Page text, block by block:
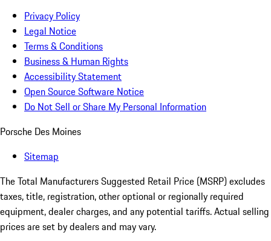
Privacy Policy
Legal Notice
Terms & Conditions
Business & Human Rights
Accessibility Statement
Open Source Software Notice
Do Not Sell or Share My Personal Information
Porsche Des Moines
Sitemap
The Total Manufacturers Suggested Retail Price (MSRP) excludes
taxes, title, registration, other optional or regionally required
equipment, dealer charges, and any potential tariffs. Actual selling
prices are set by dealers and may vary.